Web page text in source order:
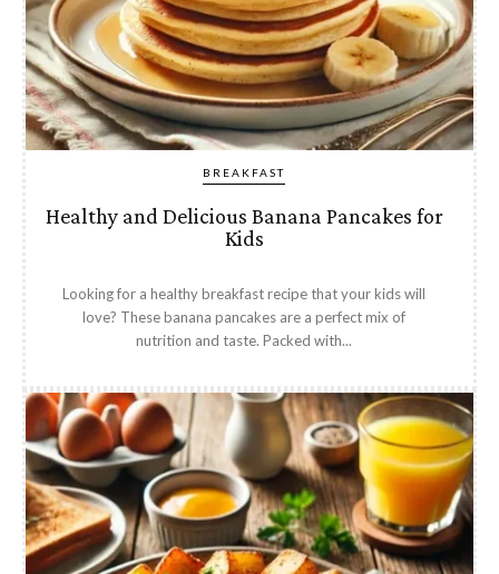
BREAKFAST
Healthy and Delicious Banana Pancakes for
Kids
Looking for a healthy breakfast recipe that your kids will
love? These banana pancakes are a perfect mix of
nutrition and taste. Packed with...